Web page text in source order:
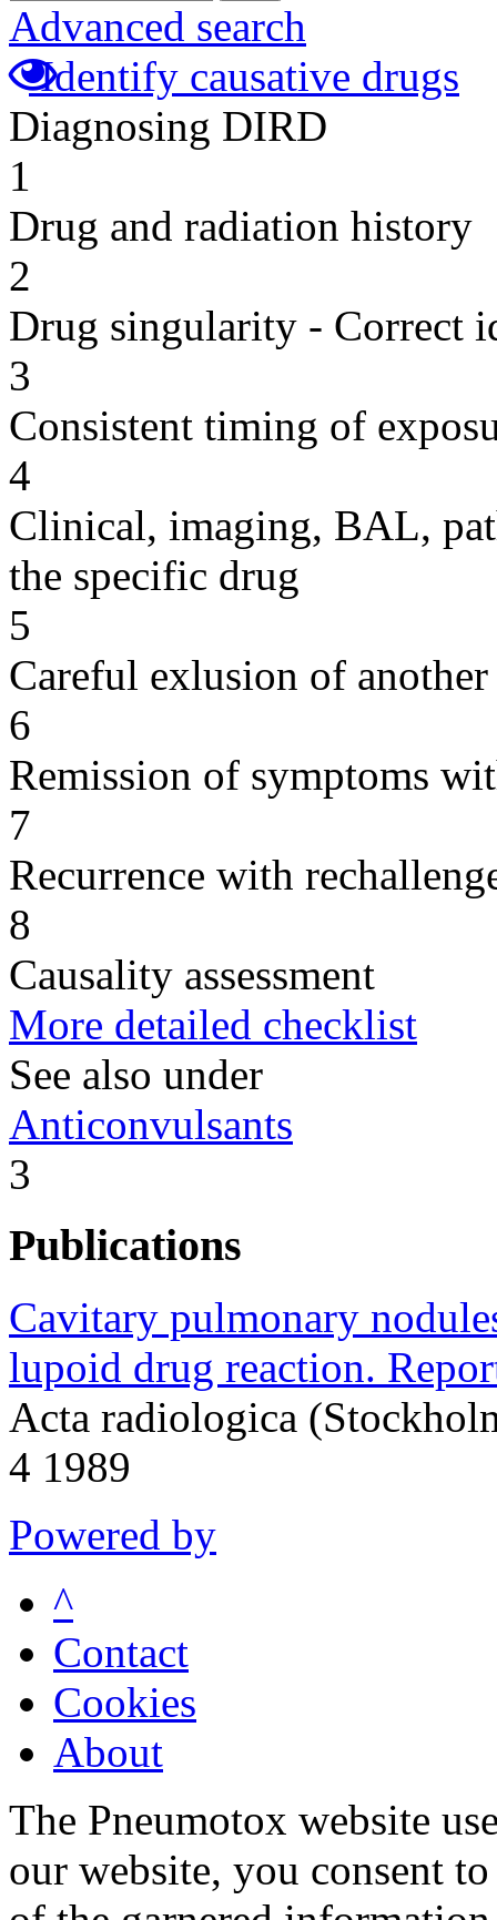
Advanced search
Identify causative drugs
Diagnosing DIRD
1
Drug and radiation history
2
Drug singularity - Correct
3
Consistent timing of
4
Clinical, imaging, BAL,
the specific drug
5
Careful exlusion of another
6
Remission of symptoms
7
Recurrence with
8
Causality assessment
More detailed checklist
See also under
Anticonvulsants
3
Publications
Cavitary pulmonary
lupoid drug reaction.
Acta radiologica
4 1989
Powered by
^
Contact
Cookies
About
The Pneumotox website
our website, you consent